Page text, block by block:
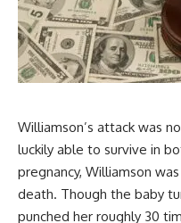
Williamson’s attack was
luckily able to survive in
pregnancy, Williamson
death. Though the baby
punched her roughly 30